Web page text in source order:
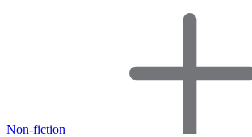
Non-fiction